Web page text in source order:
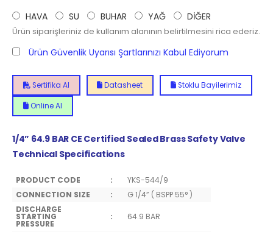
HAVA SU BUHAR YAĞ DİĞER
Ürün siparişleriniz de kullanım alanının belirtilmesini rica ederiz.
Ürün Güvenlik Uyarısı Şartlarınızı Kabul Ediyorum
Sertifika Al Datasheet Stoklu Bayilerimiz
Online Al
1/4” 64.9 BAR CE Certified Sealed Brass Safety Valve
Technical Specifications
PRODUCT CODE :
YKS-544/9
CONNECTION SIZE
:
G 1/4” ( BSPP 55° )
DISCHARGE
STARTING
PRESSURE
: 64.9 BAR